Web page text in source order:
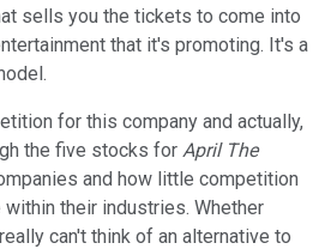
sells you the tickets to come into
that it's promoting. It's a
for this company and actually,
the five stocks for April The
and how little competition
their industries. Whether
can't think of an alternative to